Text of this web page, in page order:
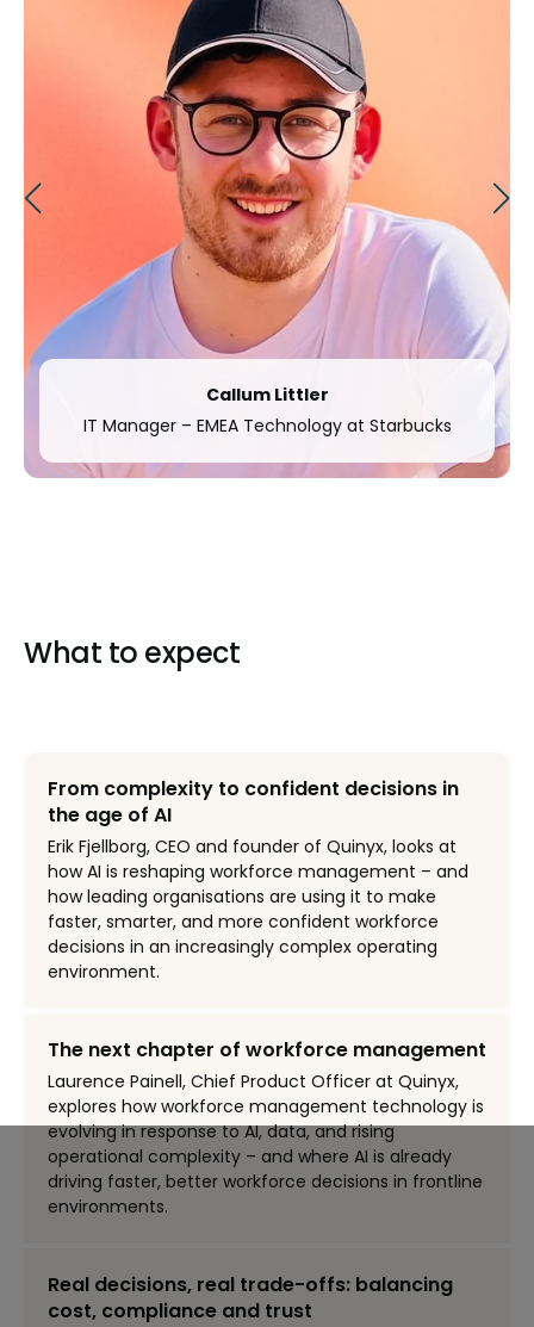
Nordic System and Process Owner at
What to expect
From complexity to confident decisions in
the age of AI
Erik Fjellborg, CEO and founder of Quinyx, looks at
how AI is reshaping workforce management – and
how leading organisations are using it to make
faster, smarter, and more confident workforce
decisions in an increasingly complex operating
environment.
The next chapter of workforce management
Laurence Painell, Chief Product Officer at Quinyx,
explores how workforce management technology is
evolving in response to AI, data, and rising
operational complexity – and where AI is already
driving faster, better workforce decisions in frontline
environments.
Real decisions, real trade-offs: balancing
cost, compliance and trust